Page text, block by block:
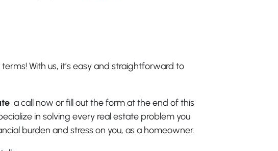
With us, it’s easy and straightforward to
a call now or fill out the form at the end of this
in solving every real estate problem you
burden and stress on you, as a homeowner.